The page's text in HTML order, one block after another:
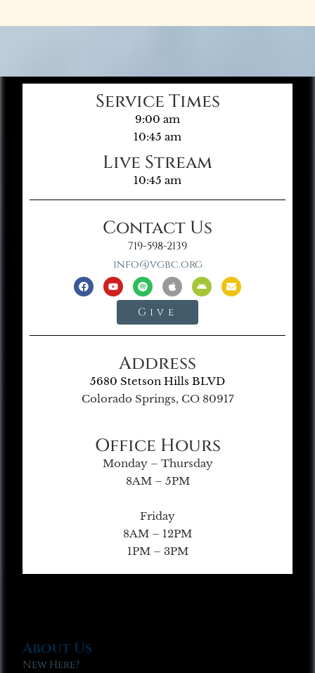
Service Times
9:00 am
10:45 am
Live Stream
10:45 am
Contact Us
719-598-2139
info@vgbc.org
Give
Address
5680 Stetson Hills BLVD
Colorado Springs, CO 80917
Office Hours
Monday – Thursday
8AM – 5PM
Friday
8AM – 12PM
1PM – 3PM
About Us
New Here?